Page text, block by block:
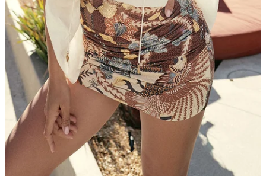
1 of 6